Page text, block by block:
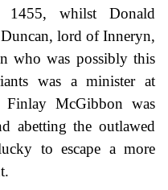
whilst Donald
lord of Inneryn,
who was possibly this
was a minister at
McGibbon was
abetting the outlawed
to escape a more